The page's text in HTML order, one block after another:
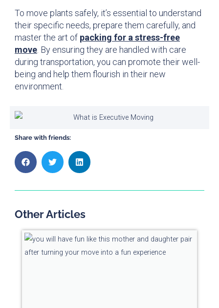
To move plants safely, it’s essential to understand
their specific needs, prepare them carefully, and
master the art of packing for a stress-free
move . By ensuring they are handled with care
during transportation, you can promote their well-
being and help them flourish in their new
environment.
Share with friends:
Other Articles